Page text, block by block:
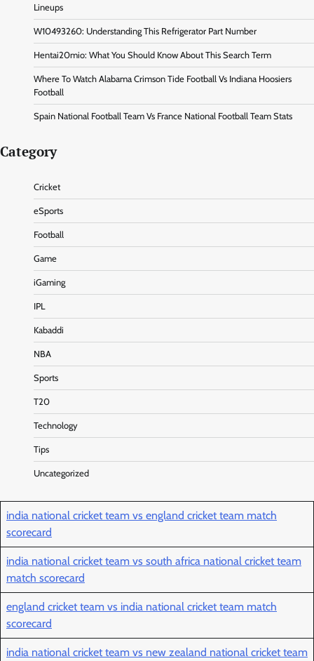
Lineups
W10493260: Understanding This Refrigerator Part Number
Hentai20mio: What You Should Know About This Search Term
Where To Watch Alabama Crimson Tide Football Vs Indiana Hoosiers
Football
Spain National Football Team Vs France National Football Team Stats
Category
Cricket
eSports
Football
Game
iGaming
IPL
Kabaddi
NBA
Sports
T20
Technology
Tips
Uncategorized
india national cricket team vs england cricket team match
scorecard
india national cricket team vs south africa national cricket team
match scorecard
england cricket team vs india national cricket team match
scorecard
india national cricket team vs new zealand national cricket team